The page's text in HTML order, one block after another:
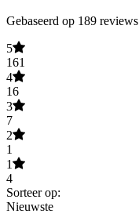
Gebaseerd op 189 reviews
5
161
4
16
3
7
2
1
1
4
Sorteer op:
Nieuwste